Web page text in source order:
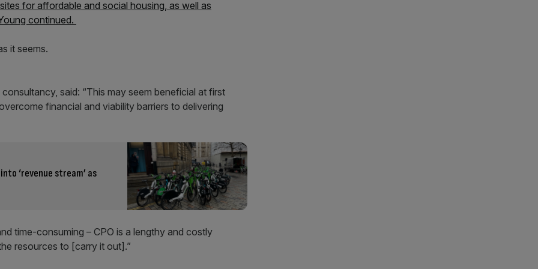
for affordable and social housing, as well as
continued.
it seems.
said: “This may seem beneficial at first
financial and viability barriers to delivering
‘revenue stream’ as
time-consuming – CPO is a lengthy and costly
resources to [carry it out].”